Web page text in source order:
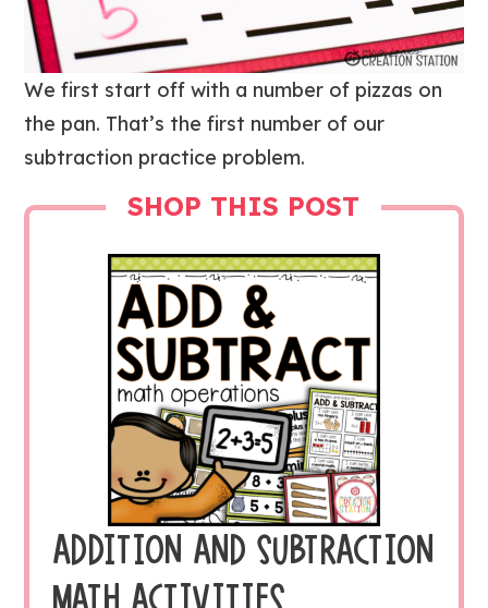
We first start off with a number of pizzas on
the pan. That’s the first number of our
subtraction practice problem.
SHOP THIS POST
ADDITION AND SUBTRACTION